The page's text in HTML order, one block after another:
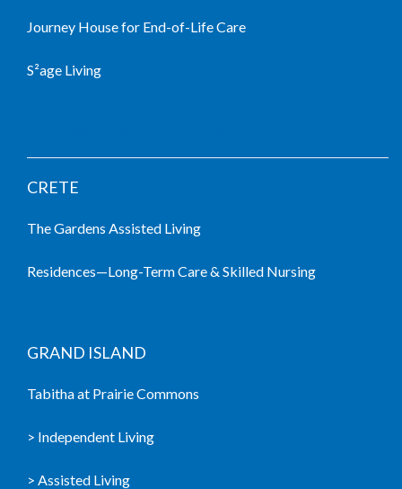
Journey House for End-of-Life Care
S²age Living
CRETE
The Gardens Assisted Living
Residences—Long-Term Care & Skilled Nursing
GRAND ISLAND
Tabitha at Prairie Commons
> Independent Living
> Assisted Living